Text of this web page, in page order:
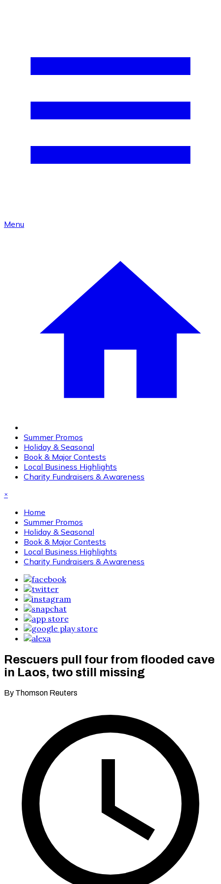
Menu
Summer Promos
Holiday & Seasonal
Book & Major Contests
Local Business Highlights
Charity Fundraisers & Awareness
×
Home
Summer Promos
Holiday & Seasonal
Book & Major Contests
Local Business Highlights
Charity Fundraisers & Awareness
Rescuers pull four from flooded cave
in Laos, two still missing
By Thomson Reuters